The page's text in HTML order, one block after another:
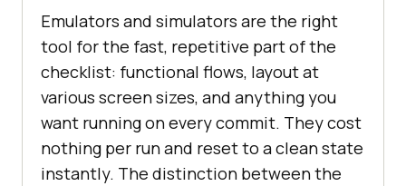
Emulators and simulators are the right
tool for the fast, repetitive part of the
checklist: functional flows, layout at
various screen sizes, and anything you
want running on every commit. They cost
nothing per run and reset to a clean state
instantly. The distinction between the